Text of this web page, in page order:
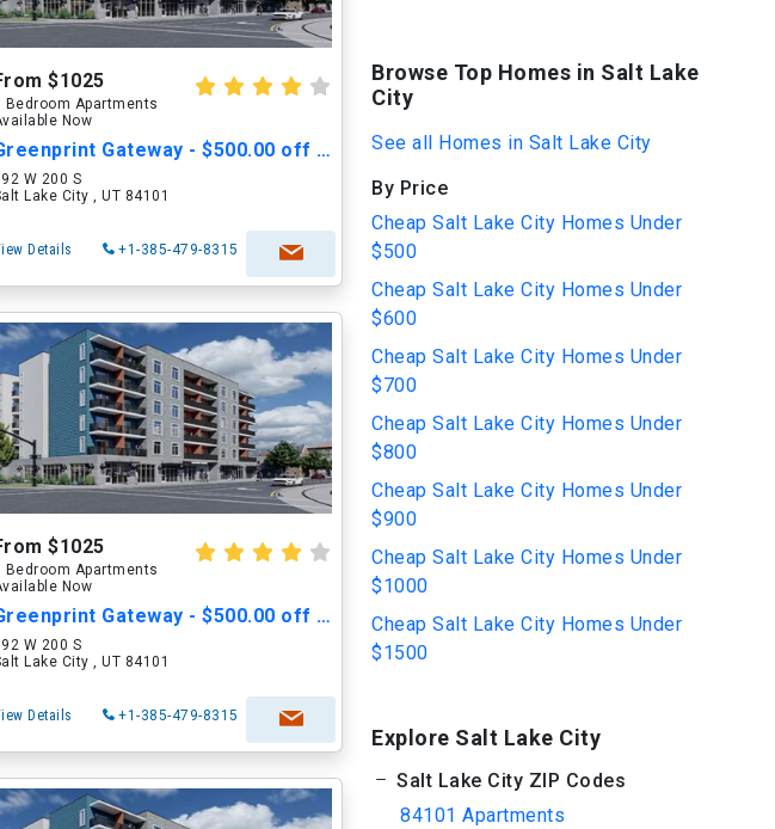
$1025
Bedroom Apartments
Now
Greenprint Gateway - $500.00 off Move in Cost
W 200 S
Lake City , UT 84101
Details +1-385-479-8315
$1025
Bedroom Apartments
Now
Greenprint Gateway - $500.00 off Move in Cost
W 200 S
Lake City , UT 84101
Details +1-385-479-8315
Browse Top Homes in Salt Lake
City
See all Homes in Salt Lake City
By Price
Cheap Salt Lake City Homes Under
$500
Cheap Salt Lake City Homes Under
$600
Cheap Salt Lake City Homes Under
$700
Cheap Salt Lake City Homes Under
$800
Cheap Salt Lake City Homes Under
$900
Cheap Salt Lake City Homes Under
$1000
Cheap Salt Lake City Homes Under
$1500
Explore Salt Lake City
Salt Lake City ZIP Codes
84101 Apartments